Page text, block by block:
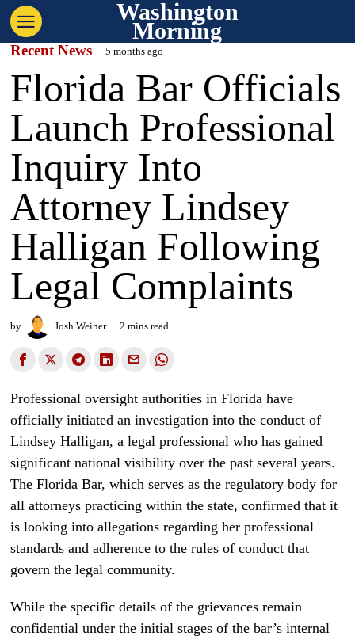
Washington
Morning
Recent News 5 months ago
Florida Bar Officials
Launch Professional
Inquiry Into
Attorney Lindsey
Halligan Following
Legal Complaints
by Josh Weiner 2 mins read
Professional oversight authorities in Florida have
officially initiated an investigation into the conduct of
Lindsey Halligan, a legal professional who has gained
significant national visibility over the past several years.
The Florida Bar, which serves as the regulatory body for
all attorneys practicing within the state, confirmed that it
is looking into allegations regarding her professional
standards and adherence to the rules of conduct that
govern the legal community.
While the specific details of the grievances remain
confidential under the initial stages of the bar’s internal